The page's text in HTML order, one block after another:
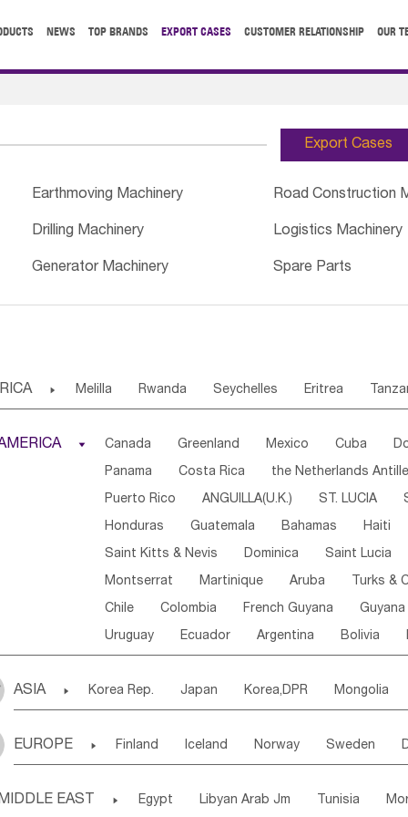
NEWS TOP BRANDS EXPORT CASES CUSTOMER RELATIONSHIP OUR
Export Cases
Earthmoving Machinery Road Construction
Drilling Machinery Logistics Machinery
Generator Machinery Spare Parts
 Melilla Rwanda Seychelles Eritrea
Central African Rep. Congo Eq.Guinea
Sierra Leone Ghana Mali Mauritania
Western Sahara Togo Nigeria Cape Verde
Angola Saint Helena Zimbabwe Reunion
South Sudan South Africa Zambia Namibia
 Canada Greenland Mexico Cuba
Panama Costa Rica the Netherlands
Puerto Rico ANGUILLA(U.K.) ST. LUCIA
Honduras Guatemala Bahamas Haiti
Saint Kitts & Nevis Dominica Saint Lucia
Montserrat Martinique Aruba Turks &
Chile Colombia French Guyana Guyana
Uruguay Ecuador Argentina Bolivia
ASIA  Korea Rep. Japan Korea,DPR Mongolia
Uzbekistan Kirghizia Tadzhikistan
Bangladesh Nepal
EUROPE  Finland Iceland Norway Sweden
Slovak Rep Germany Poland
EAST  Egypt Libyan Arab Jm Tunisia